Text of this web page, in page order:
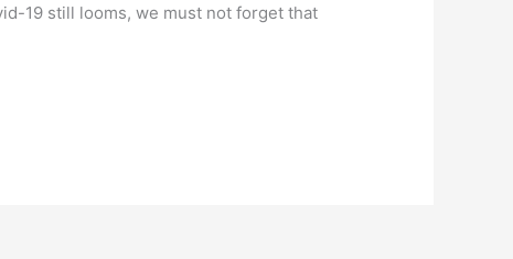
19 still looms, we must not forget that